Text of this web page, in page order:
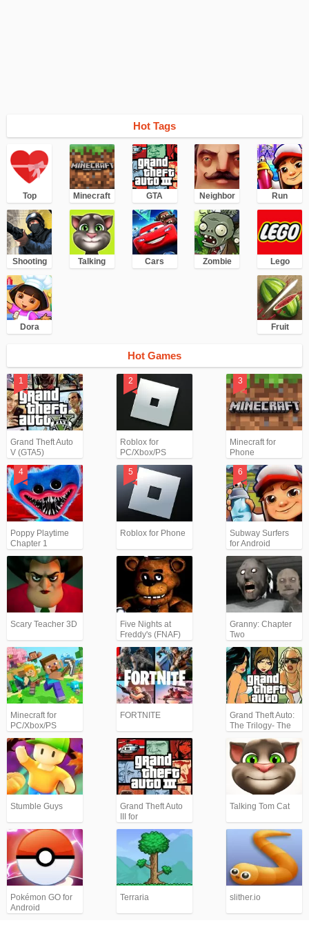
Hot Tags
Top Minecraft GTA Neighbor Run
Shooting Talking Cars Zombie Lego
Dora Fruit
Hot Games
Grand Theft Auto
V (GTA5)
Roblox for
PC/Xbox/PS
Minecraft for
Phone
Poppy Playtime
Chapter 1
Roblox for Phone
Subway Surfers
for Android
Scary Teacher 3D
Five Nights at
Freddy's (FNAF)
Granny: Chapter
Two
Minecraft for
PC/Xbox/PS
FORTNITE
Grand Theft Auto:
The Trilogy- The
Definitive Edition
(GTA)
Stumble Guys
Grand Theft Auto
III for
Android/iPhone
(GTA3)
Talking Tom Cat
Pokémon GO for
Android
Terraria slither.io